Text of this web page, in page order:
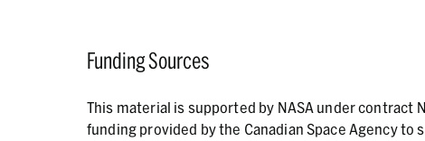
Funding Sources
This material is supported by NASA under contract
funding provided by the Canadian Space Agency